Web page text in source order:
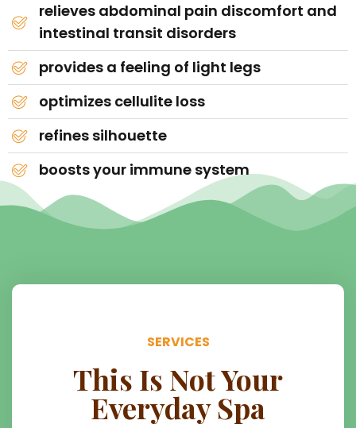
relieves abdominal pain discomfort and
intestinal transit disorders
provides a feeling of light legs
optimizes cellulite loss
refines silhouette
boosts your immune system
SERVICES
This Is Not Your
Everyday Spa